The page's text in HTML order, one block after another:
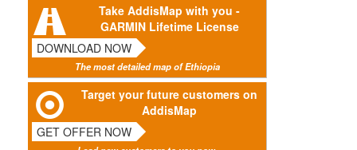
Take AddisMap with you -
GARMIN Lifetime License
DOWNLOAD NOW
The most detailed map of Ethiopia
Target your future customers on
AddisMap
GET OFFER NOW